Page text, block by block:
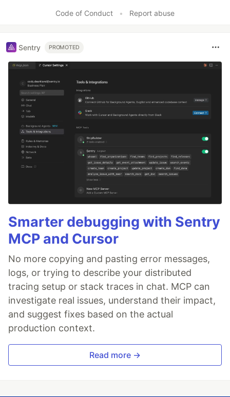
Code of Conduct • Report abuse
Sentry PROMOTED
Smarter debugging with Sentry
MCP and Cursor
No more copying and pasting error messages,
logs, or trying to describe your distributed
tracing setup or stack traces in chat. MCP can
investigate real issues, understand their impact,
and suggest fixes based on the actual
production context.
Read more →